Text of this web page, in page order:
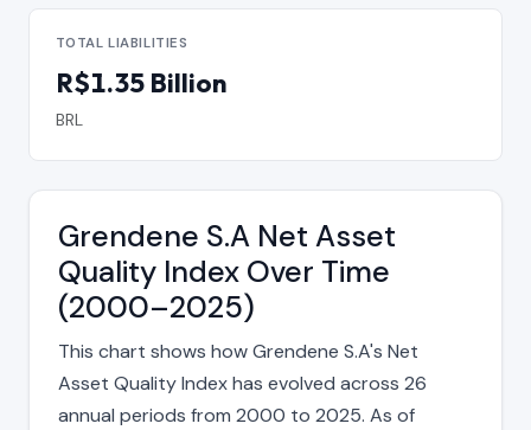
TOTAL LIABILITIES
R$1.35 Billion
BRL
Grendene S.A Net Asset
Quality Index Over Time
(2000–2025)
This chart shows how Grendene S.A's Net
Asset Quality Index has evolved across 26
annual periods from 2000 to 2025. As of